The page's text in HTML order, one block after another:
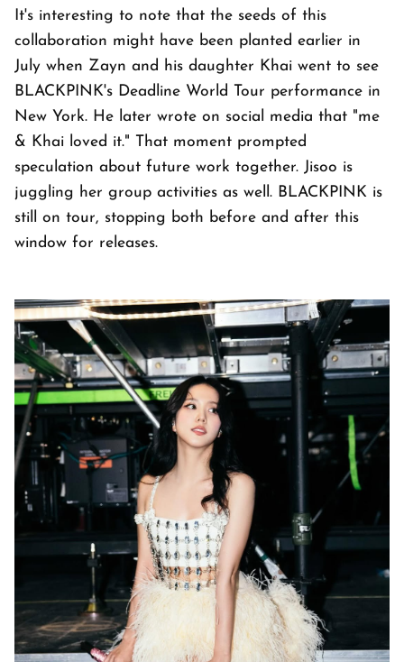
It's interesting to note that the seeds of this
collaboration might have been planted earlier in
July when Zayn and his daughter Khai went to see
BLACKPINK's Deadline World Tour performance in
New York. He later wrote on social media that "me
& Khai loved it." That moment prompted
speculation about future work together. Jisoo is
juggling her group activities as well. BLACKPINK is
still on tour, stopping both before and after this
window for releases.